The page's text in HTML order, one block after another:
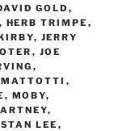
GOLD ,
, HERB TRIMPE ,
, JERRY
, JOE
,
MATTOTTI ,
, MOBY,
,
STAN LEE ,